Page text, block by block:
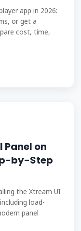
app in 2026:
or get a
cost, time,
Panel on
by-Step
the Xtream UI
load-
panel